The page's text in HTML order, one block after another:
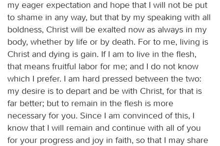
my eager expectation and hope that I will not be put
to shame in any way, but that by my speaking with all
boldness, Christ will be exalted now as always in my
body, whether by life or by death. For to me, living is
Christ and dying is gain. If I am to live in the flesh,
that means fruitful labor for me; and I do not know
which I prefer. I am hard pressed between the two:
my desire is to depart and be with Christ, for that is
far better; but to remain in the flesh is more
necessary for you. Since I am convinced of this, I
know that I will remain and continue with all of you
for your progress and joy in faith, so that I may share